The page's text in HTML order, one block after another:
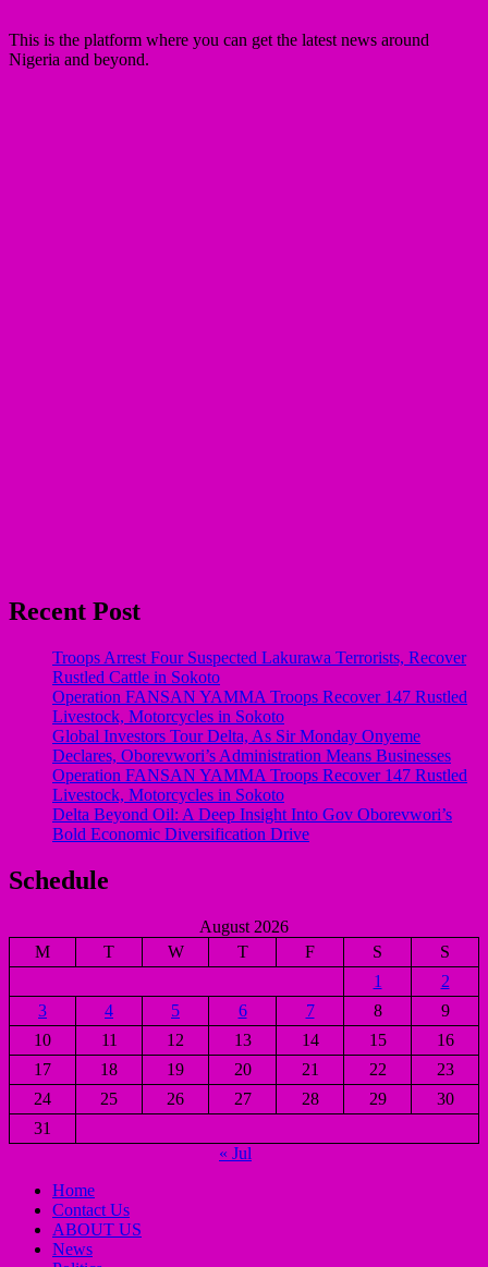
This is the platform where you can get the latest news around
Nigeria and beyond.
Recent Post
Troops Arrest Four Suspected Lakurawa Terrorists, Recover
Rustled Cattle in Sokoto
Operation FANSAN YAMMA Troops Recover 147 Rustled
Livestock, Motorcycles in Sokoto
Global Investors Tour Delta, As Sir Monday Onyeme
Declares, Oborevwori’s Administration Means Businesses
Operation FANSAN YAMMA Troops Recover 147 Rustled
Livestock, Motorcycles in Sokoto
Delta Beyond Oil: A Deep Insight Into Gov Oborevwori’s
Bold Economic Diversification Drive
Schedule
August 2026
M
T W T F S
S
1
2
3
4 5 6 7 8
9
10
11 12 13 14 15
16
17
18 19 20 21 22
23
24
25 26 27 28 29
30
31
« Jul
Home
Contact Us
ABOUT US
News